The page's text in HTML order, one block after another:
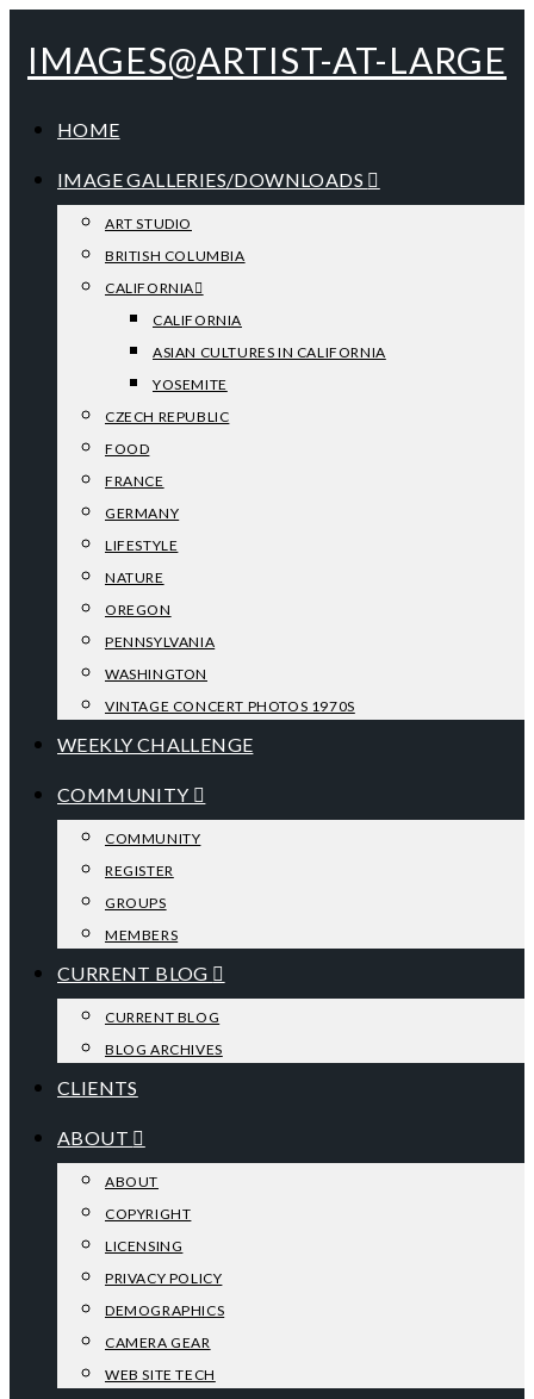
IMAGES@ARTIST-AT-LARGE
HOME
IMAGE GALLERIES/DOWNLOADS
ART STUDIO
BRITISH COLUMBIA
CALIFORNIA
CALIFORNIA
ASIAN CULTURES IN CALIFORNIA
YOSEMITE
CZECH REPUBLIC
FOOD
FRANCE
GERMANY
LIFESTYLE
NATURE
OREGON
PENNSYLVANIA
WASHINGTON
VINTAGE CONCERT PHOTOS 1970S
WEEKLY CHALLENGE
COMMUNITY
COMMUNITY
REGISTER
GROUPS
MEMBERS
CURRENT BLOG
CURRENT BLOG
BLOG ARCHIVES
CLIENTS
ABOUT
ABOUT
COPYRIGHT
LICENSING
PRIVACY POLICY
DEMOGRAPHICS
CAMERA GEAR
WEB SITE TECH